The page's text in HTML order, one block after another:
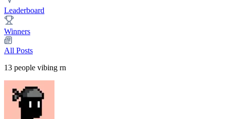
Leaderboard
Winners
All Posts
13 people vibing rn